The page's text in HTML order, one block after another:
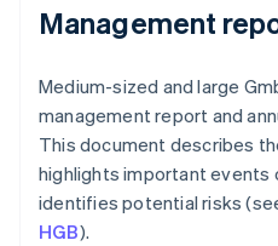
Management
Medium-sized and large
management report and
This document describes
highlights important events
identifies potential risks
HGB).